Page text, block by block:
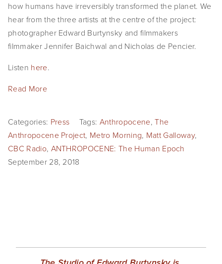
Public Art
NEWS
Biography
CV
TIW
how humans have irreversibly transformed the planet. We
hear from the three artists at the centre of the project:
photographer Edward Burtynsky and filmmakers
filmmaker Jennifer Baichwal and Nicholas de Pencier.
Listen here.
Read More
Categories: Press Tags: Anthropocene,The
Anthropocene Project, Metro Morning, Matt Galloway,
CBC Radio, ANTHROPOCENE: The Human Epoch
September 28, 2018